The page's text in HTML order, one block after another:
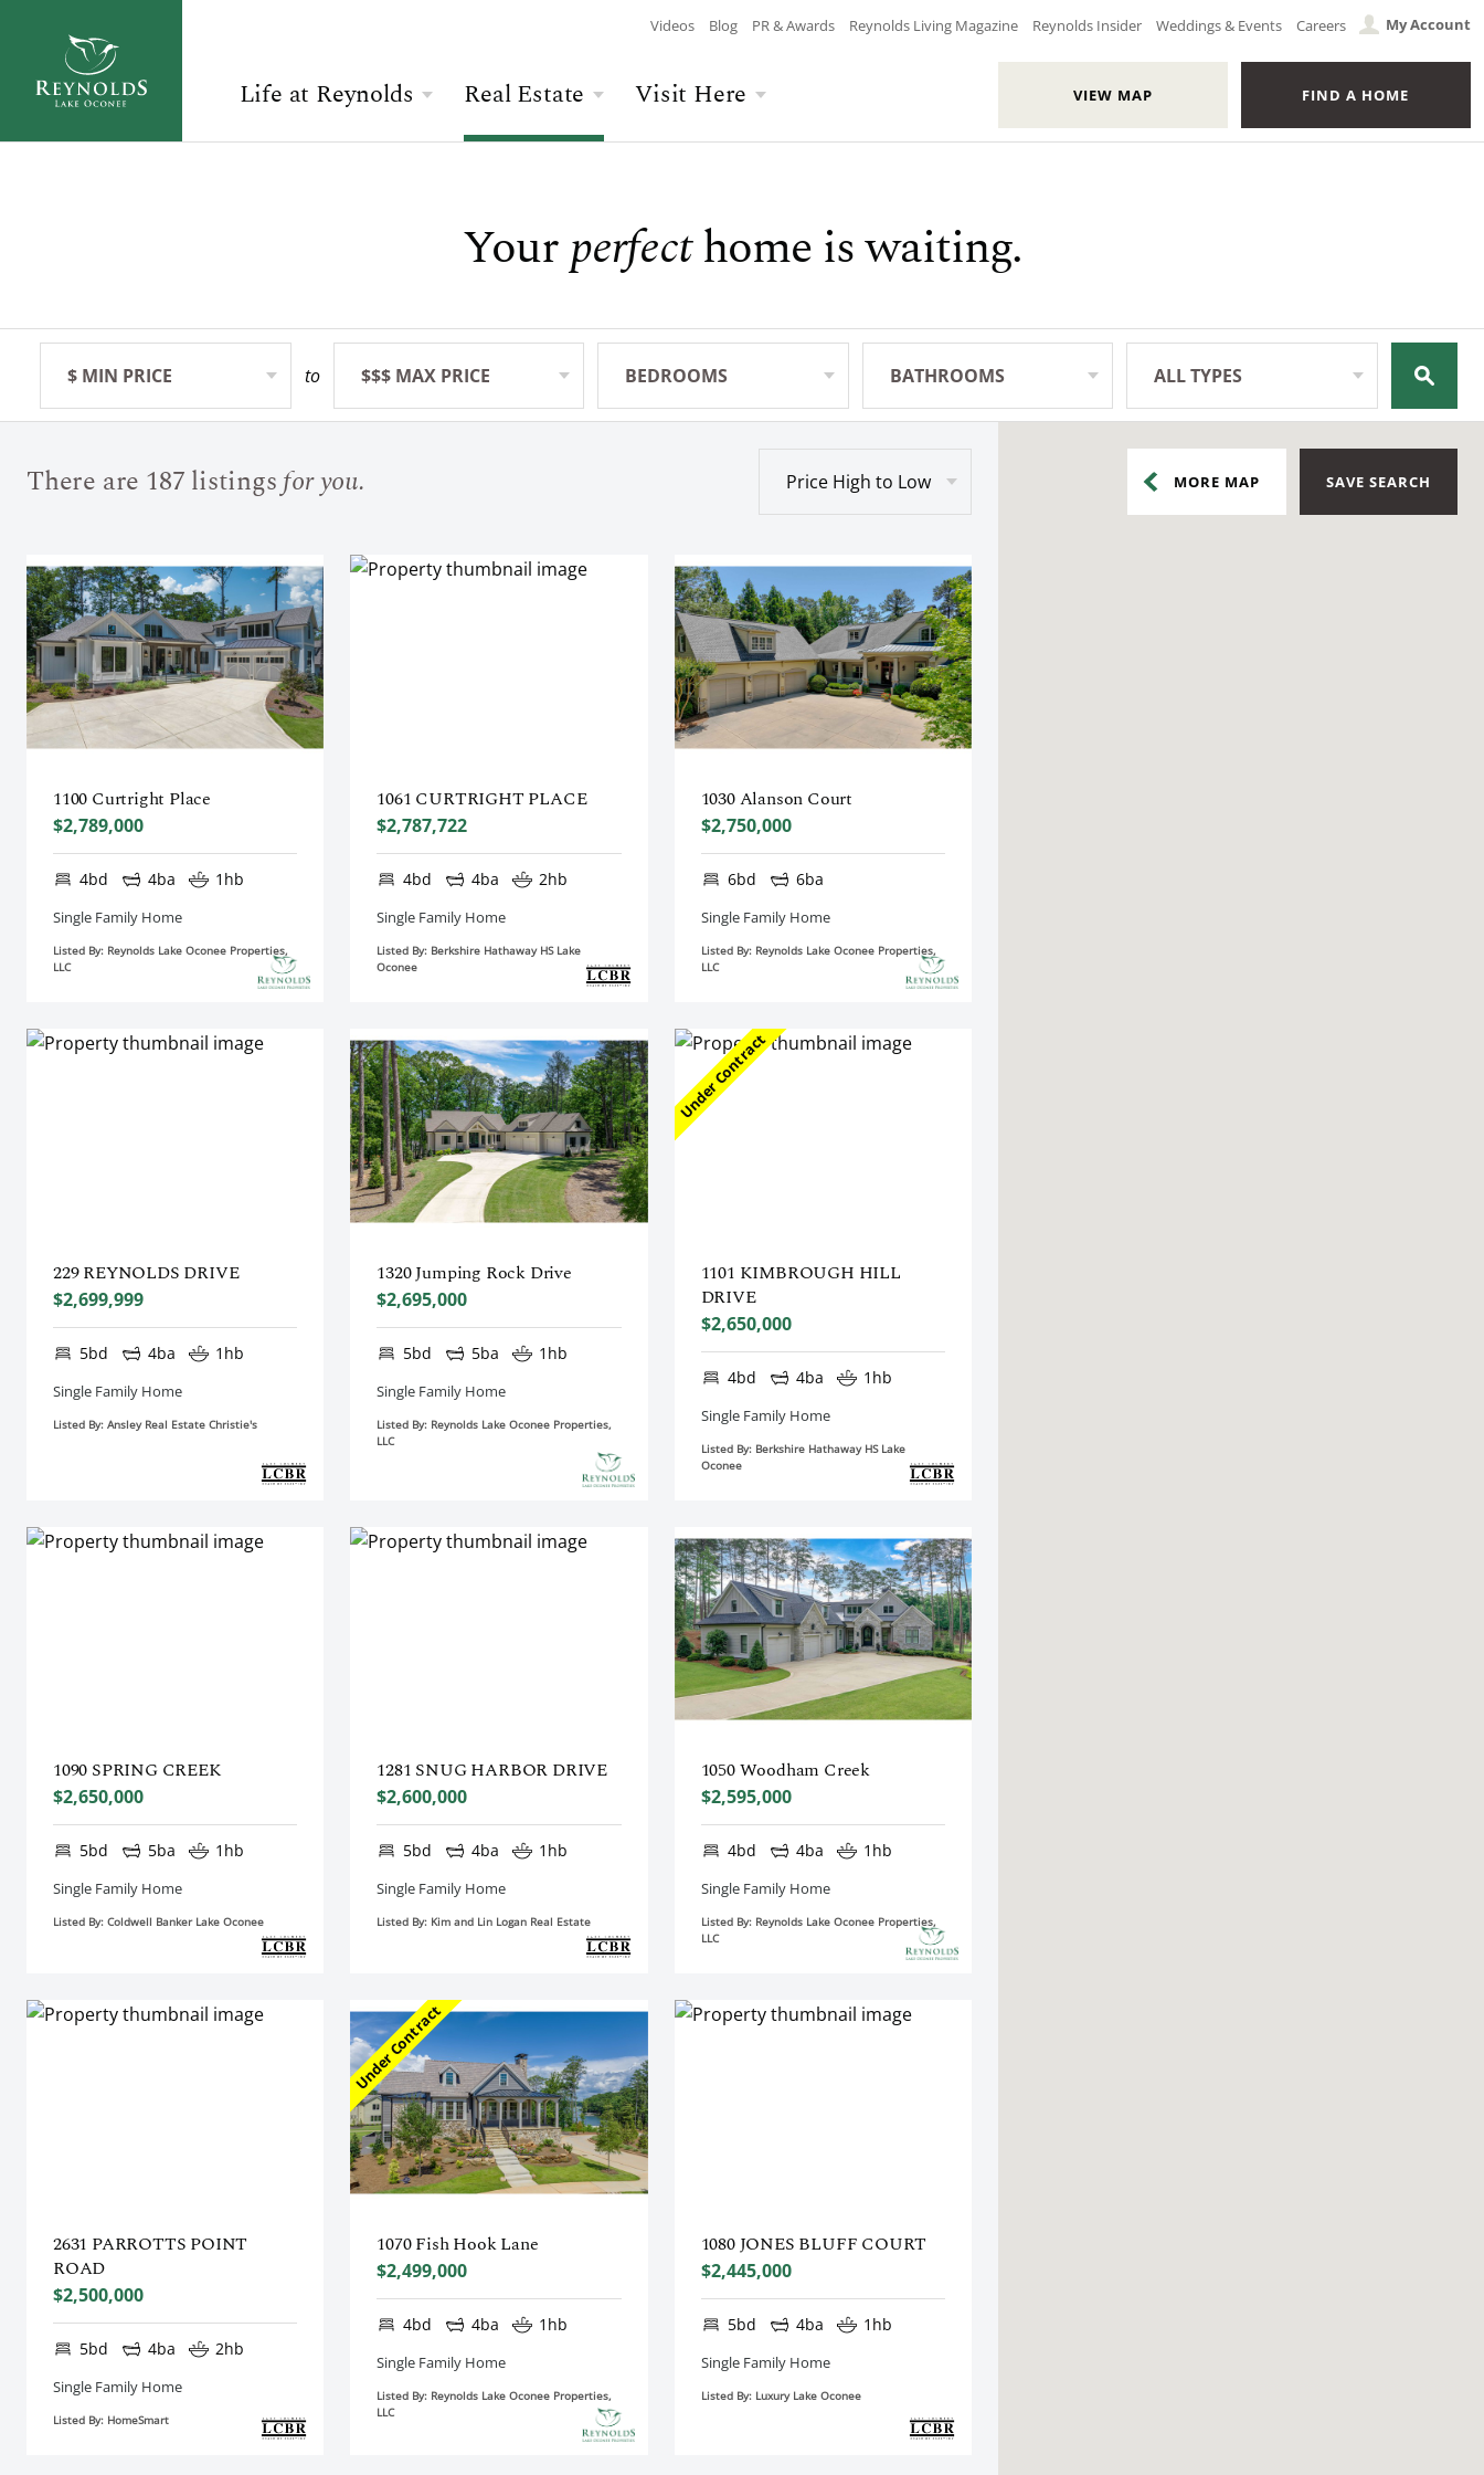
Life at Reynolds
Golf
Sporting Grounds
Arts & Culture
Local Area
Real Estate
Releases
Build Your Home
Sales Executives
SEARCH
Visit Here
Current Offers
BOOK YOUR STAY
Videos Blog PR & Awards Reynolds Living Magazine Reynolds Insider Weddings & Events Careers My Account
VIEW MAP FIND A HOME
Yourperfecthome is waiting.
$ MIN PRICE
None to $$$ MAX PRICE
None BEDROOMS
Any BATHROOMS
Any ALL TYPES
All Types
There are 187 listingsfor you. Price High to Low
1100 Curtright Place
$2,789,000
4bd 4ba 1hb
Single Family Home
Listed By: Reynolds Lake Oconee Properties,
LLC
1061 CURTRIGHT PLACE
$2,787,722
4bd 4ba 2hb
Single Family Home
Listed By: Berkshire Hathaway HS Lake
Oconee
1030 Alanson Court
$2,750,000
6bd 6ba
Single Family Home
Listed By: Reynolds Lake Oconee Properties,
LLC
229 REYNOLDS DRIVE
$2,699,999
5bd 4ba 1hb
Single Family Home
Listed By: Ansley Real Estate Christie's
1320 Jumping Rock Drive
$2,695,000
5bd 5ba 1hb
Single Family Home
Listed By: Reynolds Lake Oconee Properties,
LLC
Under Contract
1101 KIMBROUGH HILL
DRIVE
$2,650,000
4bd 4ba 1hb
Single Family Home
Listed By: Berkshire Hathaway HS Lake
Oconee
1090 SPRING CREEK
$2,650,000
5bd 5ba 1hb
Single Family Home
Listed By: Coldwell Banker Lake Oconee
1281 SNUG HARBOR DRIVE
$2,600,000
5bd 4ba 1hb
Single Family Home
Listed By: Kim and Lin Logan Real Estate
1050 Woodham Creek
$2,595,000
4bd 4ba 1hb
Single Family Home
Listed By: Reynolds Lake Oconee Properties,
LLC
2631 PARROTTS POINT
ROAD
$2,500,000
5bd 4ba 2hb
Single Family Home
Listed By: HomeSmart
Under Contract
1070 Fish Hook Lane
$2,499,000
4bd 4ba 1hb
Single Family Home
Listed By: Reynolds Lake Oconee Properties,
LLC
1080 JONES BLUFF COURT
$2,445,000
5bd 4ba 1hb
Single Family Home
Listed By: Luxury Lake Oconee
MORE MAP SAVE SEARCH